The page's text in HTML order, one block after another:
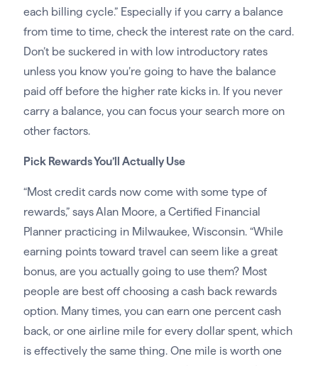
each billing cycle.” Especially if you carry a balance
from time to time, check the interest rate on the card.
Don’t be suckered in with low introductory rates
unless you know you’re going to have the balance
paid off before the higher rate kicks in. If you never
carry a balance, you can focus your search more on
other factors.
Pick Rewards You’ll Actually Use
“Most credit cards now come with some type of
rewards,” says Alan Moore, a Certified Financial
Planner practicing in Milwaukee, Wisconsin. “While
earning points toward travel can seem like a great
bonus, are you actually going to use them? Most
people are best off choosing a cash back rewards
option. Many times, you can earn one percent cash
back, or one airline mile for every dollar spent, which
is effectively the same thing. One mile is worth one